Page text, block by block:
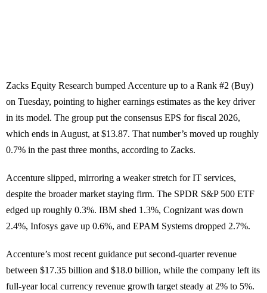
Zacks Equity Research bumped Accenture up to a Rank #2 (Buy)
on Tuesday, pointing to higher earnings estimates as the key driver
in its model. The group put the consensus EPS for fiscal 2026,
which ends in August, at $13.87. That number’s moved up roughly
0.7% in the past three months, according to Zacks.
Accenture slipped, mirroring a weaker stretch for IT services,
despite the broader market staying firm. The SPDR S&P 500 ETF
edged up roughly 0.3%. IBM shed 1.3%, Cognizant was down
2.4%, Infosys gave up 0.6%, and EPAM Systems dropped 2.7%.
Accenture’s most recent guidance put second-quarter revenue
between $17.35 billion and $18.0 billion, while the company left its
full-year local currency revenue growth target steady at 2% to 5%.